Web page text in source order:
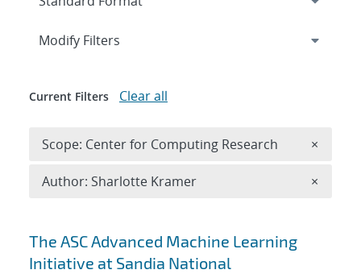
Search results
The ASC Advanced Machine Learning
Initiative at Sandia National
Expand
Modify Filters
Current Filters Clear all
Scope: Center for Computing Research ×
Author: Sharlotte Kramer ×